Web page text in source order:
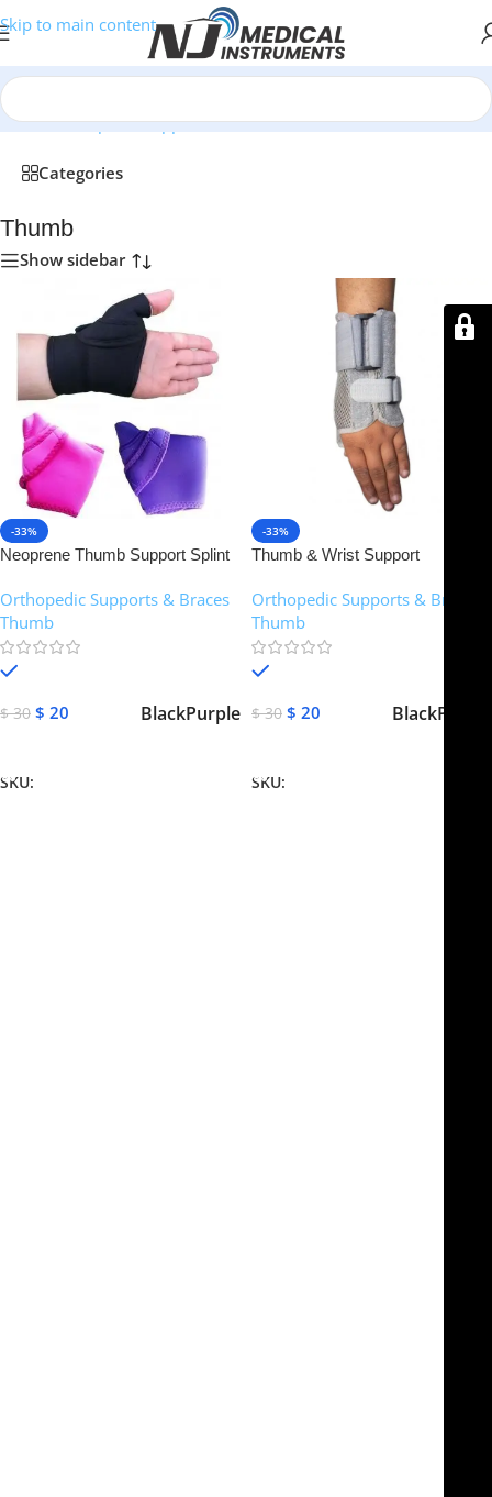
Skip to main content
Home/Orthopedic Supports & Braces/Thumb
Categories
Thumb
Show sidebar
-33%
Neoprene Thumb Support Splint
Strain Sprains
Orthopedic Supports & Braces
Thumb
$30 $ 20 BlackPurple
SKU:
-33%
Thumb & Wrist Support
Arthritis Stabiliser
Orthopedic Supports & Braces
Thumb
$30 $ 20 BlackPurple
SKU: